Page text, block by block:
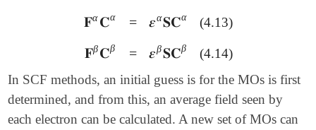
𝐅α 𝐂α
𝐅α𝐂α =
= 𝜺α𝐒𝐂α
𝜺α𝐒𝐂α (4.13)
𝐅β𝐂β
𝐅β𝐂β =
= 𝜺β𝐒𝐂β
𝜺β𝐒𝐂β
(4.14)
In SCF methods, an initial guess is for the MOs is first
determined, and from this, an average field seen by
each electron can be calculated. A new set of MOs can